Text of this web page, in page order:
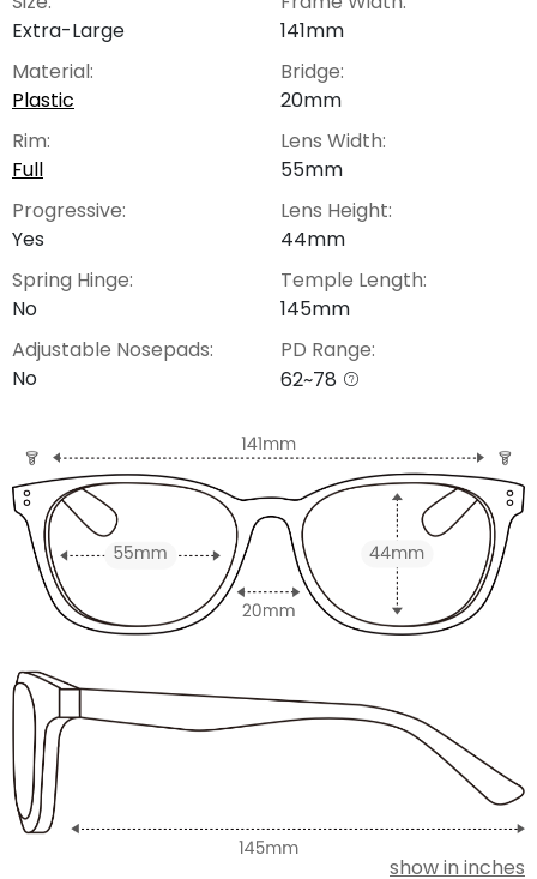
Extra-Large
Material:
Plastic
Rim:
Full
Progressive:
Yes
Spring Hinge:
No
Adjustable Nosepads:
No
141mm
Bridge:
20mm
Lens Width:
55mm
Lens Height:
44mm
Temple Length:
145mm
PD Range:
62~78
show in inches